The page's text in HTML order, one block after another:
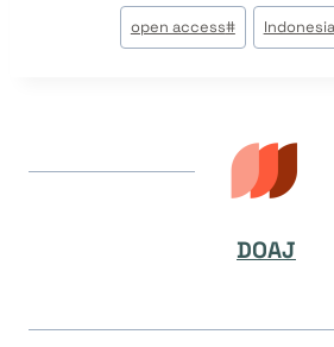
Indonesia
#
open access
DOAJ